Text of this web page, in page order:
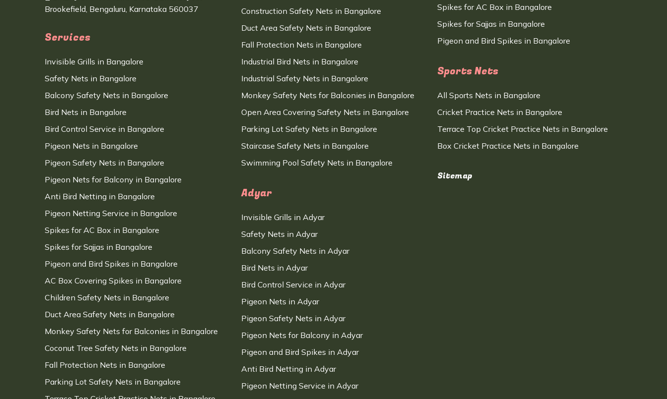
Brookefield, Bengaluru, Karnataka 560037
Services
Invisible Grills in Bangalore
Safety Nets in Bangalore
Balcony Safety Nets in Bangalore
Bird Nets in Bangalore
Bird Control Service in Bangalore
Pigeon Nets in Bangalore
Pigeon Safety Nets in Bangalore
Pigeon Nets for Balcony in Bangalore
Anti Bird Netting in Bangalore
Pigeon Netting Service in Bangalore
Spikes for AC Box in Bangalore
Spikes for Sajjas in Bangalore
Pigeon and Bird Spikes in Bangalore
AC Box Covering Spikes in Bangalore
Children Safety Nets in Bangalore
Duct Area Safety Nets in Bangalore
Monkey Safety Nets for Balconies in Bangalore
Coconut Tree Safety Nets in Bangalore
Fall Protection Nets in Bangalore
Parking Lot Safety Nets in Bangalore
Construction Safety Nets in Bangalore
Duct Area Safety Nets in Bangalore
Fall Protection Nets in Bangalore
Industrial Bird Nets in Bangalore
Industrial Safety Nets in Bangalore
Monkey Safety Nets for Balconies in Bangalore
Open Area Covering Safety Nets in Bangalore
Parking Lot Safety Nets in Bangalore
Staircase Safety Nets in Bangalore
Swimming Pool Safety Nets in Bangalore
Adyar
Invisible Grills in Adyar
Safety Nets in Adyar
Balcony Safety Nets in Adyar
Bird Nets in Adyar
Bird Control Service in Adyar
Pigeon Nets in Adyar
Pigeon Safety Nets in Adyar
Pigeon Nets for Balcony in Adyar
Pigeon and Bird Spikes in Adyar
Anti Bird Netting in Adyar
Pigeon Netting Service in Adyar
Spikes for AC Box in Bangalore
Spikes for Sajjas in Bangalore
Pigeon and Bird Spikes in Bangalore
Sports Nets
All Sports Nets in Bangalore
Cricket Practice Nets in Bangalore
Terrace Top Cricket Practice Nets in Bangalore
Box Cricket Practice Nets in Bangalore
Sitemap